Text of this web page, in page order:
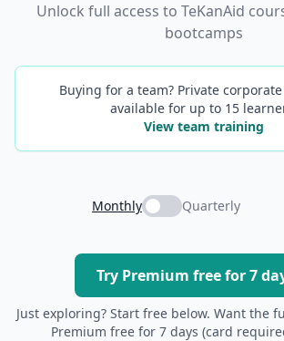
Unlock full access to TeKanAid
bootcamps
Buying for a team? Private
available for up to 15
View team training
Monthly Quarterly
Try Premium free for 7
Just exploring? Start free below. Want the
Premium free for 7 days (card